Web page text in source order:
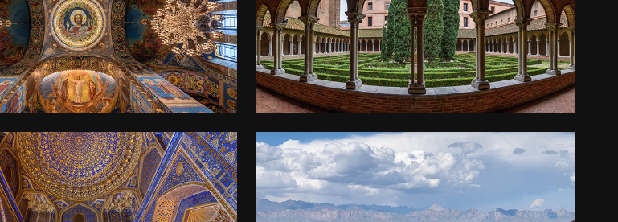
ST PETERSBURG
2019
FRANCE
2018
UZBEKISTAN KYRGYZSTAN AND KAZAKHSTAN